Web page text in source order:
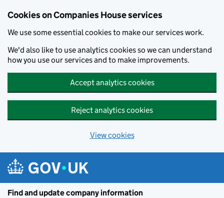
Cookies on Companies House services
We use some essential cookies to make our services work.
We'd also like to use analytics cookies so we can understand
how you use our services and to make improvements.
Accept analytics cookies
Reject analytics cookies
View cookies
Find and update company information